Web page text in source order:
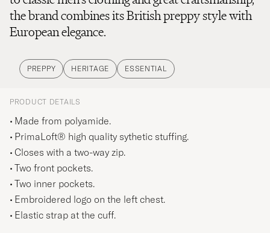
the brand combines its British preppy style with
European elegance.
PREPPY HERITAGE ESSENTIAL
PRODUCT DETAILS
Made from polyamide.
PrimaLoft® high quality sythetic stuffing.
Closes with a two-way zip.
Two front pockets.
Two inner pockets.
Embroidered logo on the left chest.
Elastic strap at the cuff.